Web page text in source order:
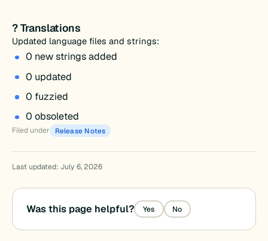
? Translations
Updated language files and strings:
0 new strings added
0 updated
0 fuzzied
0 obsoleted
Filed under Release Notes
Last updated: July 6, 2026
Was this page helpful? Yes No